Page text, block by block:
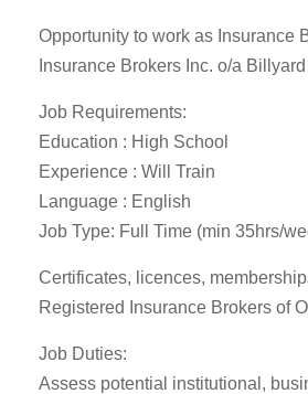
Opportunity to work as Insurance
Insurance Brokers Inc. o/a
Job Requirements:
Education : High School
Experience : Will Train
Language : English
Job Type: Full Time (min 35hrs/
Certificates, licences,
Registered Insurance Brokers of
Job Duties:
Assess potential institutional,